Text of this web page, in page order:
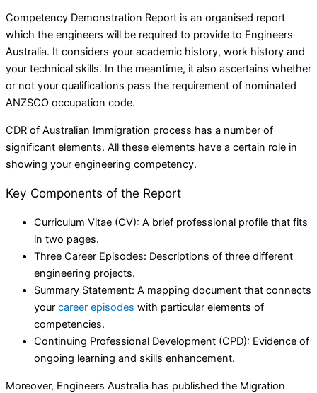
Competency Demonstration Report is an organised report
which the engineers will be required to provide to Engineers
Australia. It considers your academic history, work history and
your technical skills. In the meantime, it also ascertains whether
or not your qualifications pass the requirement of nominated
ANZSCO occupation code.
CDR of Australian Immigration process has a number of
significant elements. All these elements have a certain role in
showing your engineering competency.
Key Components of the Report
Curriculum Vitae (CV): A brief professional profile that fits
in two pages.
Three Career Episodes: Descriptions of three different
engineering projects.
Summary Statement: A mapping document that connects
your career episodes with particular elements of
competencies.
Continuing Professional Development (CPD): Evidence of
ongoing learning and skills enhancement.
Moreover, Engineers Australia has published the Migration